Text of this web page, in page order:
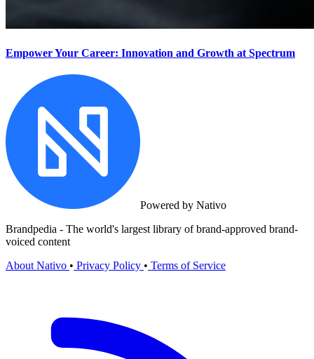
Empower Your Career: Innovation and Growth at Spectrum
Powered by Nativo
Brandpedia - The world's largest library of brand-approved brand-
voiced content
About Nativo • Privacy Policy • Terms of Service